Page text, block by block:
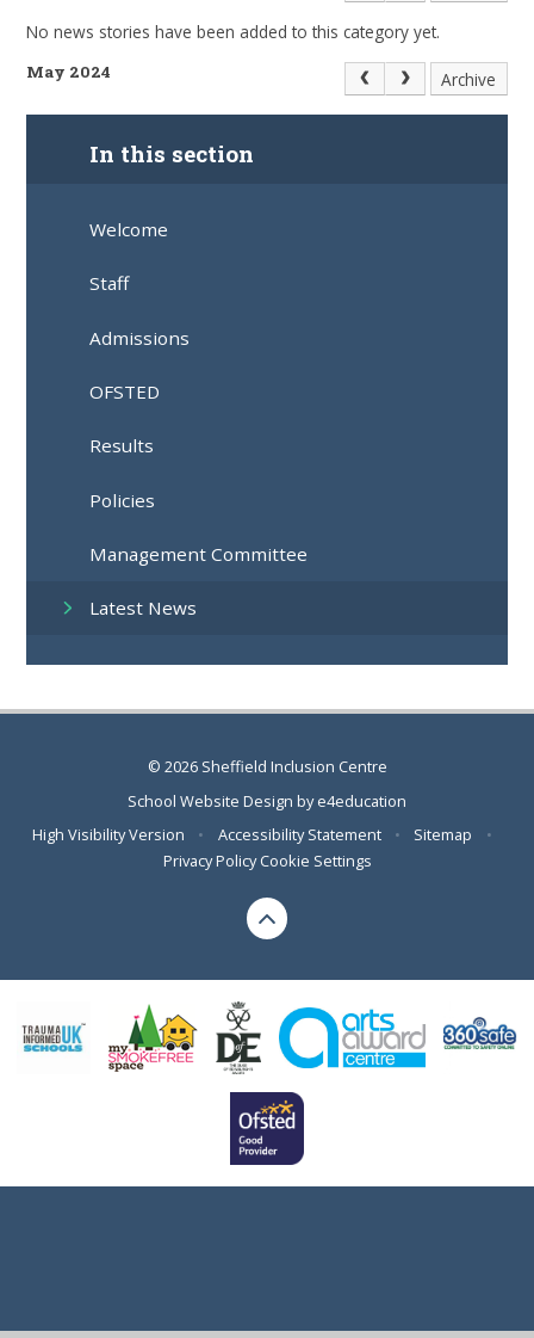
No news stories have been added to this category yet.
May 2024 Archive
In this section
Welcome
Staff
Admissions
OFSTED
Results
Policies
Management Committee
Latest News
© 2026 Sheffield Inclusion Centre
School Website Design bye4education
High Visibility Version
• Accessibility Statement • Sitemap
•
Privacy Policy Cookie Settings